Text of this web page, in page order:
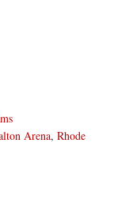
Arena,Rhode